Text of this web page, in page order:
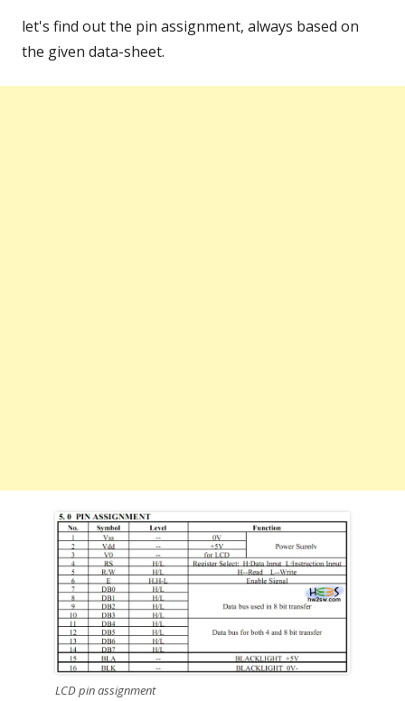
let's find out the pin assignment, always based on
the given data-sheet.
LCD pin assignment